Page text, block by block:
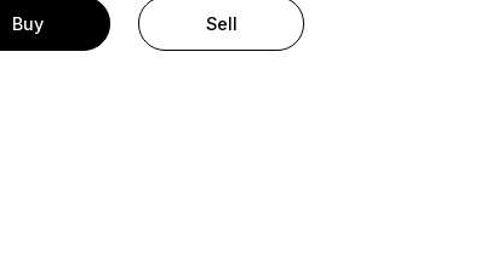
Buy Sell